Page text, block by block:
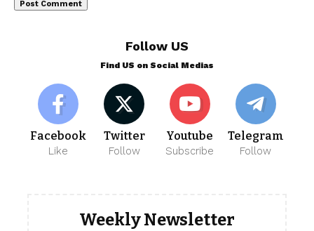
Follow US
Find US on Social Medias
Facebook
Like
Twitter
Follow
Youtube
Subscribe
Telegram
Follow
Weekly Newsletter